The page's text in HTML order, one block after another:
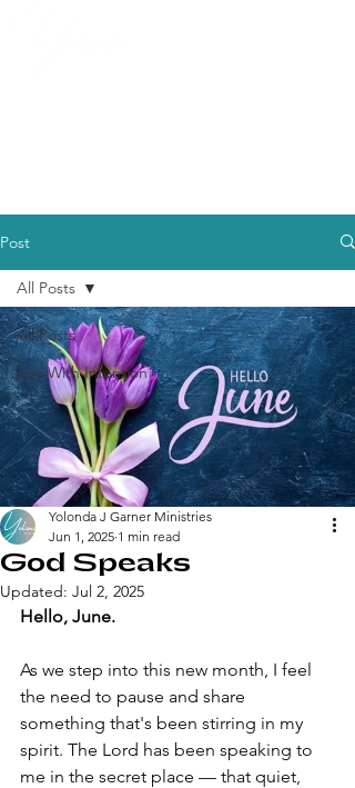
Post
All Posts
Live With Intention
All Posts
God Speaks
Yolonda J Garner Ministries
Jun 1, 2025 1 min read
Updated: Jul 2, 2025
Hello, June.
As we step into this new month, I feel
the need to pause and share
something that's been stirring in my
spirit. The Lord has been speaking to
me in the secret place — that quiet,